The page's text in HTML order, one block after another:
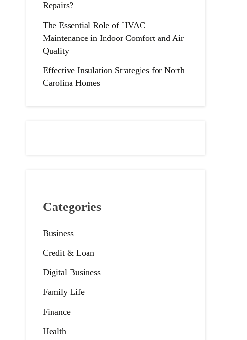
Repairs?
The Essential Role of HVAC
Maintenance in Indoor Comfort and Air
Quality
Effective Insulation Strategies for North
Carolina Homes
Categories
Business
Credit & Loan
Digital Business
Family Life
Finance
Health